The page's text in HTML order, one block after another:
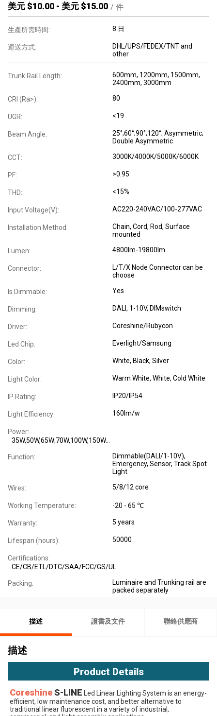
美元 $10.00 - 美元 $15.00 / 件
生產所需時間: 8 日
運送方式:
DHL/UPS/FEDEX/TNT and
other
Trunk Rail Length:
600mm, 1200mm, 1500mm,
2400mm, 3000mm
CRI (Ra>): 80
UGR: <19
Beam Angle:
25°;60°;90°;120°; Asymmetric;
Double Asymmetric
CCT: 3000K/4000K/5000K/6000K
PF: >0.95
THD: <15%
Input Voltage(V): AC220-240VAC/100-277VAC
Installation Method:
Chain, Cord, Rod, Surface
mounted
Lumen: 4800lm-19800lm
Connector:
L/T/X Node Connector can be
choose
Is Dimmable: Yes
Dimming: DALI, 1-10V, DIMswitch
Driver: Coreshine/Rubycon
Led Chip: Everlight/Samsung
Color: White, Black, Silver
Light Color: Warm White, White, Cold White
IP Rating: IP20/IP54
Light Efficiency: 160lm/w
Power:
35W,50W,65W;70W,100W,150W...
Function:
Dimmable(DALI/1-10V),
Emergency, Sensor, Track Spot
Light
Wires: 5/8/12 core
Working Temperature: -20 - 65 ℃
Warranty: 5 years
Lifespan (hours): 50000
Certifications:
CE/CB/ETL/DTC/SAA/FCC/GS/UL
Packing:
Luminaire and Trunking rail are
packed separately
描述 證書及文件 聯絡供應商
描述
Product Details
CoreshineS-LINE Led Linear Lighting System is an energy-
efficient, low maintenance cost, and better alternative to
traditional linear fluorescent in a variety of industrial,